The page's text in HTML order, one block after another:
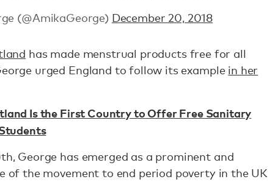
(@AmikaGeorge) December 20, 2018
has made menstrual products free for all
urged England to follow its example in her
Is the First Country to Offer Free Sanitary
George has emerged as a prominent and
of the movement to end period poverty in the UK